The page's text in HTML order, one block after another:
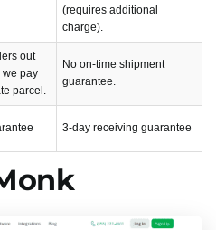
(requires additional
charge).
out
we pay
parcel.
No on-time shipment
guarantee.
3-day receiving guarantee